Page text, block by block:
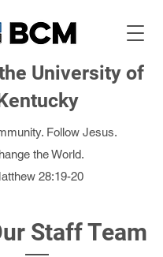
University of
Follow Jesus.
the World.
28:19-20
Staff Team